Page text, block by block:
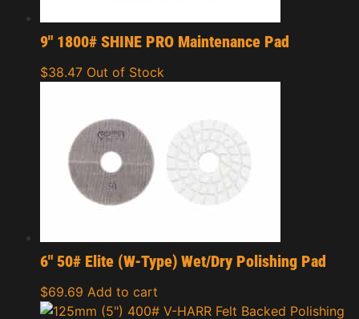
9″ 1800# SHINE PRO Maintenance Pad
$38.47 Out of Stock
6″ 50# Elite (W-Type) Wet/Dry Polishing Pad
$69.69 Add to cart